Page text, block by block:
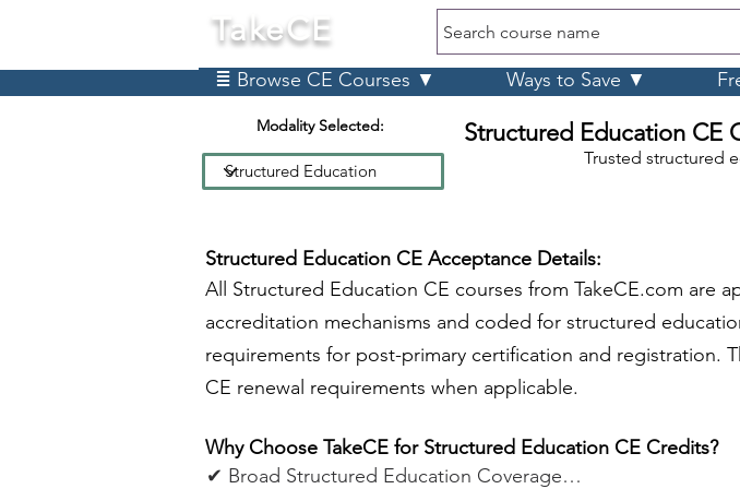
TakeCE Search course name
≣ Browse CE Courses ▼ Ways to Save ▼
Structured Education CE
Modality Selected:
Trusted structured
Structured Education CE Acceptance Details:
All Structured Education CE courses from TakeCE.com are
accreditation mechanisms and coded for structured
requirements for post-primary certification and registration.
CE renewal requirements when applicable.
Why Choose TakeCE for Structured Education CE Credits?
✔ Broad Structured Education Coverage